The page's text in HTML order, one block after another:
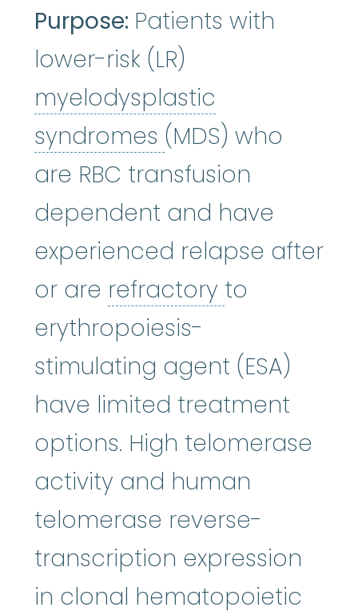
Purpose: Patients with
lower-risk (LR)
myelodysplastic
syndromes myelodysplastic
(MDS) who
are RBC transfusion
dependent and have
experienced relapse after
or are refractory refractory
to
erythropoiesis-
stimulating agent (ESA)
have limited treatment
options. High telomerase
activity and human
telomerase reverse-
transcription expression
in clonal hematopoietic